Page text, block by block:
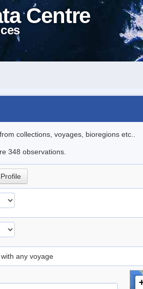
Centre
collections, voyages, bioregions etc..
348 observations.
Profile
any voyage